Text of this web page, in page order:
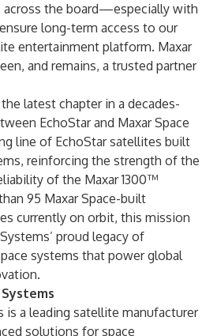
the board—especially with
long-term access to our
entertainment platform. Maxar
and remains, a trusted partner
latest chapter in a decades-
EchoStar and Maxar Space
line of EchoStar satellites built
reinforcing the strength of the
of the Maxar 1300™
95 Maxar Space-built
currently on orbit, this mission
proud legacy of
systems that power global
is a leading satellite manufacturer
solutions for space